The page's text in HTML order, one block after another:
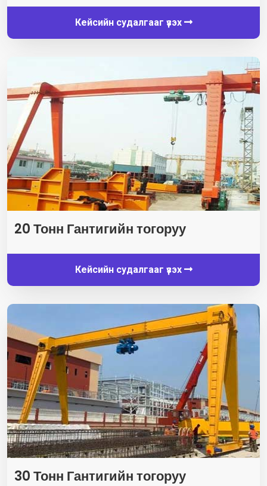
Кейсийн судалгааг үзэх
20 Тонн Гантигийн тогоруу
Кейсийн судалгааг үзэх
30 Тонн Гантигийн тогоруу